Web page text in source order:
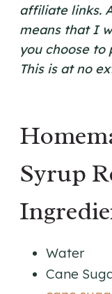
affiliate links.
means that I
you choose to
This is at no
Syrup
Water
​Cane